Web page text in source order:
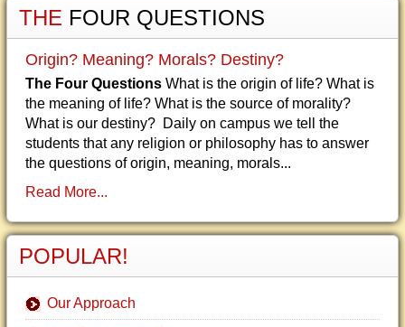
THE FOUR QUESTIONS
Origin? Meaning? Morals? Destiny?
The Four Questions What is the origin of life? What is
the meaning of life? What is the source of morality?
What is our destiny? Daily on campus we tell the
students that any religion or philosophy has to answer
the questions of origin, meaning, morals...
Read More...
POPULAR!
Our Approach